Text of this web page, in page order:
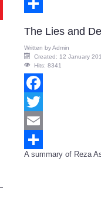
Email
The Lies and
Written byAdmin
Created: 12 January
Hits: 8341
Facebook
Twitter
Email
Share
A summary of Reza